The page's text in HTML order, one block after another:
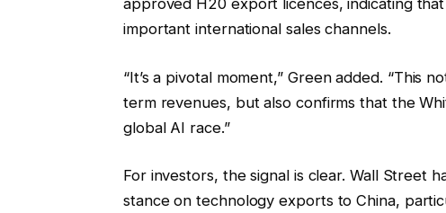
approved H20 export licences, indicating
important international sales channels.
“It’s a pivotal moment,” Green added. “This
term revenues, but also confirms that the
global AI race.”
For investors, the signal is clear. Wall Street
stance on technology exports to China,